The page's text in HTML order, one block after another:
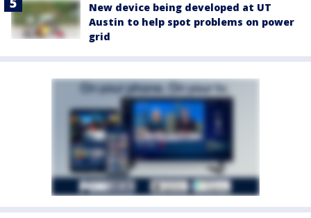
New device being developed at UT
Austin to help spot problems on power
grid